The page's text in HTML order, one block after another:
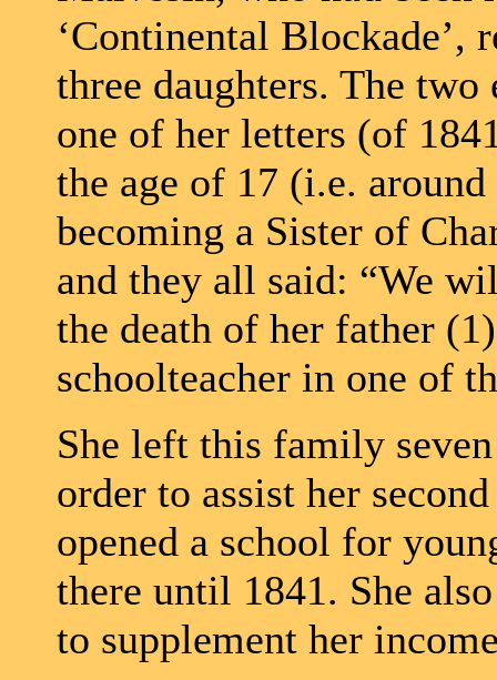
‘Continental Blockade’,
three daughters. The
one of her letters (of
the age of 17 (i.e.
becoming a Sister of
and they all said: “We
the death of her father
schoolteacher in one of
She left this family
order to assist her
opened a school for
there until 1841. She
to supplement her